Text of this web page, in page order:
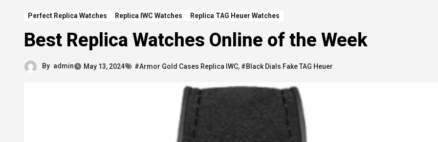
Perfect Replica Watches Replica IWC Watches Replica TAG Heuer Watches
Best Replica Watches Online of the Week
By admin May 13, 2024 #Armor Gold Cases Replica IWC, #Black Dials Fake TAG Heuer